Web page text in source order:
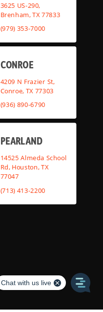
3625 US-290,
Brenham, TX 77833
(979) 353-7000
CONROE
4209 N Frazier St,
Conroe, TX 77303
(936) 890-6790
PEARLAND
14525 Almeda School
Rd, Houston, TX
77047
(713) 413-2200